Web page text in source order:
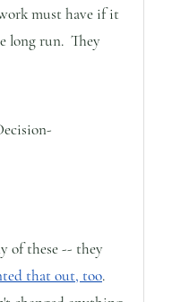
must have if it
long run. They
of these -- they
that out, too.